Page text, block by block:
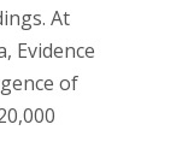
At
Evidence
of